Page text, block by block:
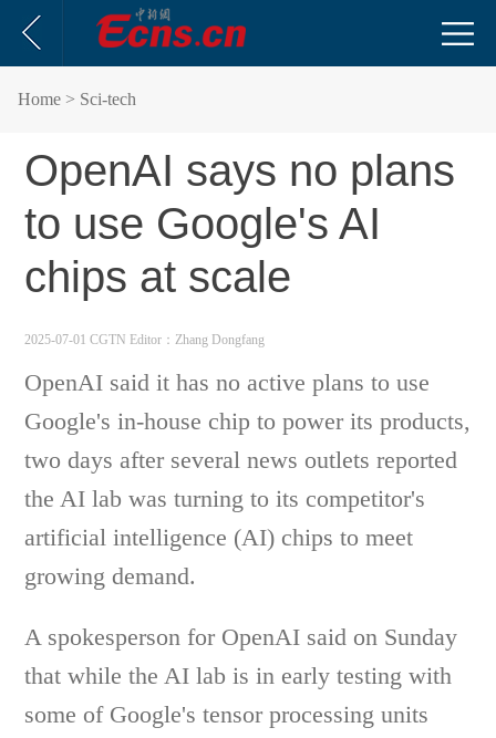
Home > Sci-tech
OpenAI says no plans
to use Google's AI
chips at scale
2025-07-01 CGTN Editor：Zhang Dongfang
OpenAI said it has no active plans to use
Google's in-house chip to power its products,
two days after several news outlets reported
the AI lab was turning to its competitor's
artificial intelligence (AI) chips to meet
growing demand.
A spokesperson for OpenAI said on Sunday
that while the AI lab is in early testing with
some of Google's tensor processing units